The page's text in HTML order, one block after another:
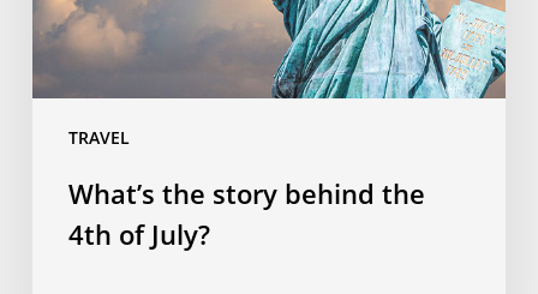
TRAVEL
July?
What’s the story behind the
4th of July?